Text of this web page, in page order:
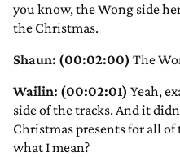
you know, the Wong side
the Christmas.
Shaun: (00:02:00) The
Wailin: (00:02:01) Yeah,
side of the tracks. And it
Christmas presents for all
what I mean?